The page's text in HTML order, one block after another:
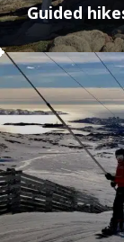
Guided